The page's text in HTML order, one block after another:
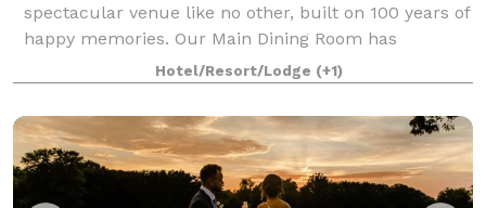
spectacular venue like no other, built on 100 years of
happy memories. Our Main Dining Room has
beautiful high ceilings and big windows that overlook
the picturesque outdoor ceremony site. It sits
Hotel/Resort/Lodge (+1)